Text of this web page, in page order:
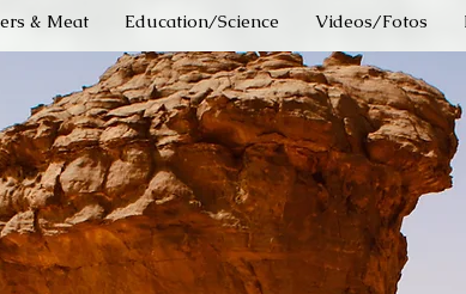
& Meat Education/Science Videos/Fotos